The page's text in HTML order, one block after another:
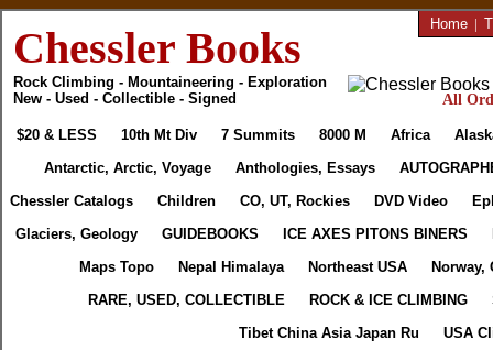
Chessler Books
Rock Climbing - Mountaineering - Exploration
New - Used - Collectible - Signed
Home |
All
$20 & LESS 10th Mt Div 7 Summits 8000 M Africa
Antarctic, Arctic, Voyage
Anthologies, Essays
Chessler Catalogs
Children CO, UT, Rockies DVD Video
Glaciers, Geology
GUIDEBOOKS ICE AXES PITONS BINERS
Maps Topo
Nepal Himalaya Northeast USA
Norway,
RARE, USED, COLLECTIBLE
ROCK & ICE CLIMBING
Tibet China Asia Japan Ru
USA